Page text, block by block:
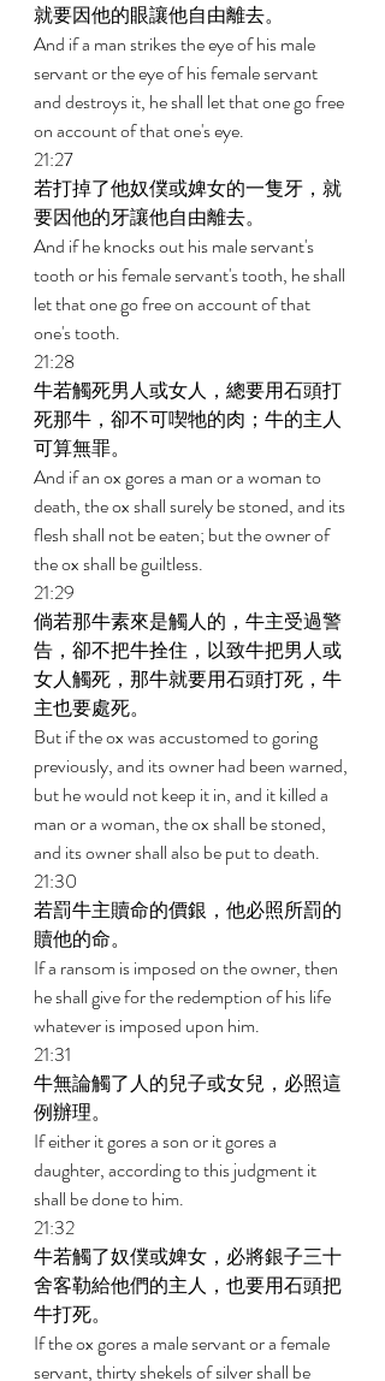
就要因他的眼讓他自由離去。
And if a man strikes the eye of his male
servant or the eye of his female servant
and destroys it, he shall let that one go free
on account of that one's eye.
21:27
若打掉了他奴僕或婢女的一隻牙，就
要因他的牙讓他自由離去。
And if he knocks out his male servant's
tooth or his female servant's tooth, he shall
let that one go free on account of that
one's tooth.
21:28
牛若觸死男人或女人，總要用石頭打
死那牛，卻不可喫牠的肉；牛的主人
可算無罪。
And if an ox gores a man or a woman to
death, the ox shall surely be stoned, and its
flesh shall not be eaten; but the owner of
the ox shall be guiltless.
21:29
倘若那牛素來是觸人的，牛主受過警
告，卻不把牛拴住，以致牛把男人或
女人觸死，那牛就要用石頭打死，牛
主也要處死。
But if the ox was accustomed to goring
previously, and its owner had been warned,
but he would not keep it in, and it killed a
man or a woman, the ox shall be stoned,
and its owner shall also be put to death.
21:30
若罰牛主贖命的價銀，他必照所罰的
贖他的命。
If a ransom is imposed on the owner, then
he shall give for the redemption of his life
whatever is imposed upon him.
21:31
牛無論觸了人的兒子或女兒，必照這
例辦理。
If either it gores a son or it gores a
daughter, according to this judgment it
shall be done to him.
21:32
牛若觸了奴僕或婢女，必將銀子三十
舍客勒給他們的主人，也要用石頭把
牛打死。
If the ox gores a male servant or a female
servant, thirty shekels of silver shall be